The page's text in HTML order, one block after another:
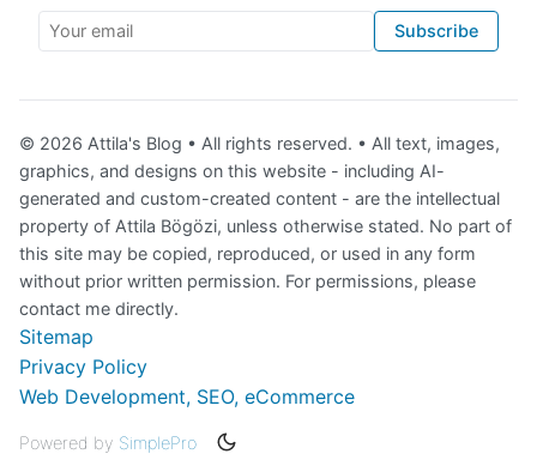
Your email
Subscribe
© 2026 Attila's Blog • All rights reserved. • All text, images,
graphics, and designs on this website - including AI-
generated and custom-created content - are the intellectual
property of Attila Bögözi, unless otherwise stated. No part of
this site may be copied, reproduced, or used in any form
without prior written permission. For permissions, please
contact me directly.
Sitemap
Privacy Policy
Web Development, SEO, eCommerce
Powered by SimplePro